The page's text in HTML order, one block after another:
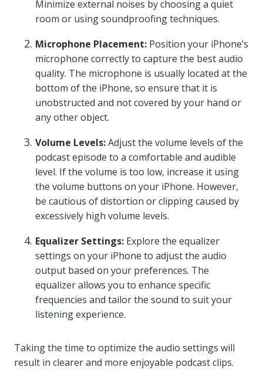
Minimize external noises by choosing a quiet
room or using soundproofing techniques.
Microphone Placement: Position your iPhone’s
microphone correctly to capture the best audio
quality. The microphone is usually located at the
bottom of the iPhone, so ensure that it is
unobstructed and not covered by your hand or
any other object.
Volume Levels:Adjust the volume levels of the
podcast episode to a comfortable and audible
level. If the volume is too low, increase it using
the volume buttons on your iPhone. However,
be cautious of distortion or clipping caused by
excessively high volume levels.
Equalizer Settings: Explore the equalizer
settings on your iPhone to adjust the audio
output based on your preferences. The
equalizer allows you to enhance specific
frequencies and tailor the sound to suit your
listening experience.
Taking the time to optimize the audio settings will
result in clearer and more enjoyable podcast clips.